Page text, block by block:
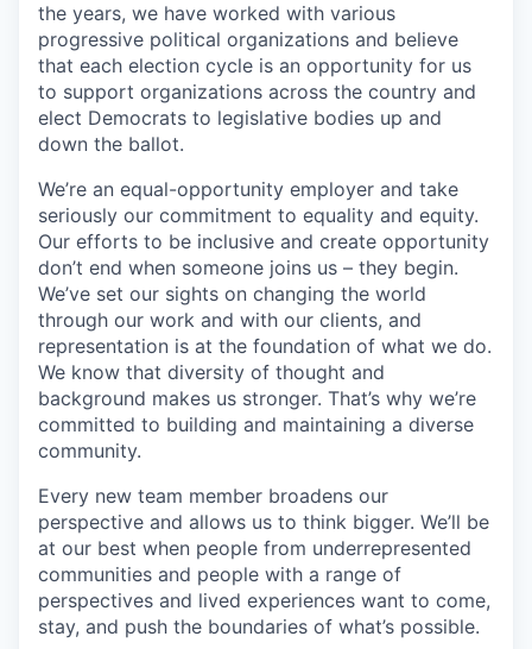
the years, we have worked with various
progressive political organizations and believe
that each election cycle is an opportunity for us
to support organizations across the country and
elect Democrats to legislative bodies up and
down the ballot.
We’re an equal-opportunity employer and take
seriously our commitment to equality and equity.
Our efforts to be inclusive and create opportunity
don’t end when someone joins us – they begin.
We’ve set our sights on changing the world
through our work and with our clients, and
representation is at the foundation of what we do.
We know that diversity of thought and
background makes us stronger. That’s why we’re
committed to building and maintaining a diverse
community.
Every new team member broadens our
perspective and allows us to think bigger. We’ll be
at our best when people from underrepresented
communities and people with a range of
perspectives and lived experiences want to come,
stay, and push the boundaries of what’s possible.